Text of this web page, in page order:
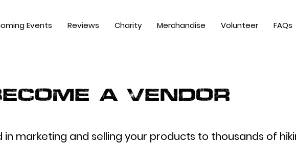
Events Reviews Charity Merchandise Volunteer FAQs
a Vendor
marketing and selling your products to thousands of